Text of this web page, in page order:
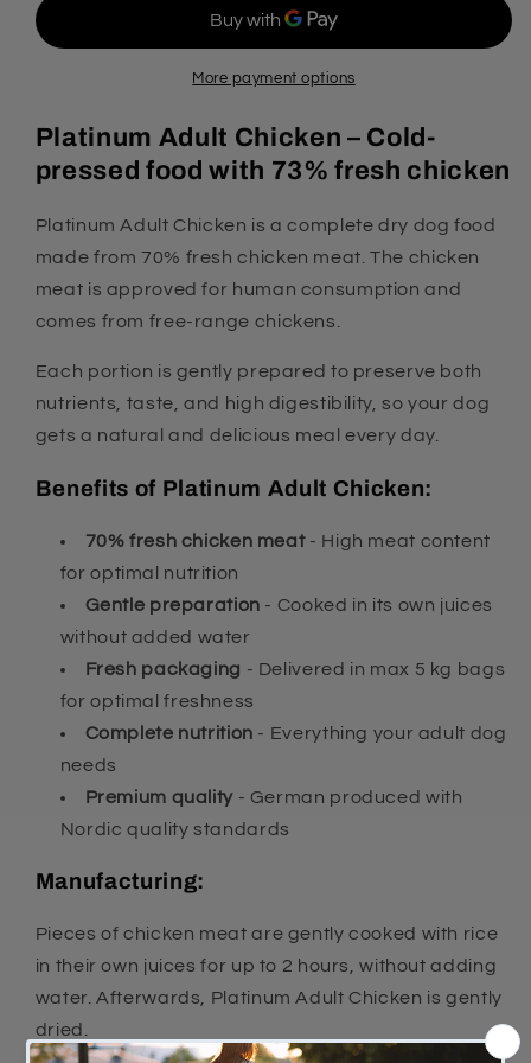
-
Food
-
70%
More payment options
Platinum Adult Chicken – Cold-
pressed food with 73% fresh chicken
Platinum Adult Chicken is a complete dry dog food
made from 70% fresh chicken meat. The chicken
meat is approved for human consumption and
comes from free-range chickens.
Each portion is gently prepared to preserve both
nutrients, taste, and high digestibility, so your dog
gets a natural and delicious meal every day.
Benefits of Platinum Adult Chicken:
70% fresh chicken meat- High meat content
for optimal nutrition
Gentle preparation - Cooked in its own juices
without added water
Fresh packaging - Delivered in max 5 kg bags
for optimal freshness
Complete nutrition - Everything your adult dog
needs
Premium quality- German produced with
Nordic quality standards
Manufacturing:
Pieces of chicken meat are gently cooked with rice
in their own juices for up to 2 hours, without adding
water. Afterwards, Platinum Adult Chicken is gently
dried.